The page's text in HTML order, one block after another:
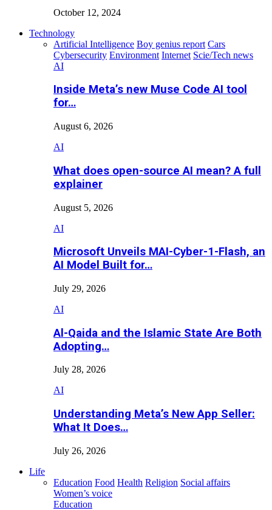
October 12, 2024
Technology
Artificial Intelligence Boy genius report Cars
Cybersecurity Environment Internet Scie/Tech news
AI
Inside Meta’s new Muse Code AI tool
for…
August 6, 2026
AI
What does open-source AI mean? A full
explainer
August 5, 2026
AI
Microsoft Unveils MAI-Cyber-1-Flash, an
AI Model Built for…
July 29, 2026
AI
Al-Qaida and the Islamic State Are Both
Adopting…
July 28, 2026
AI
Understanding Meta’s New App Seller:
What It Does…
July 26, 2026
Life
Education Food Health Religion Social affairs
Women’s voice
Education